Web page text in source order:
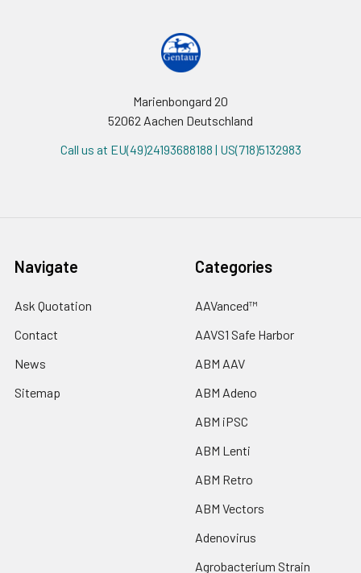
Marienbongard 20
52062 Aachen Deutschland
Call us at EU(49)24193688188 | US(718)5132983
Navigate
Ask Quotation
Contact
News
Sitemap
Categories
AAVanced™
AAVS1 Safe Harbor
ABM AAV
ABM Adeno
ABM iPSC
ABM Lenti
ABM Retro
ABM Vectors
Adenovirus
Agrobacterium Strain